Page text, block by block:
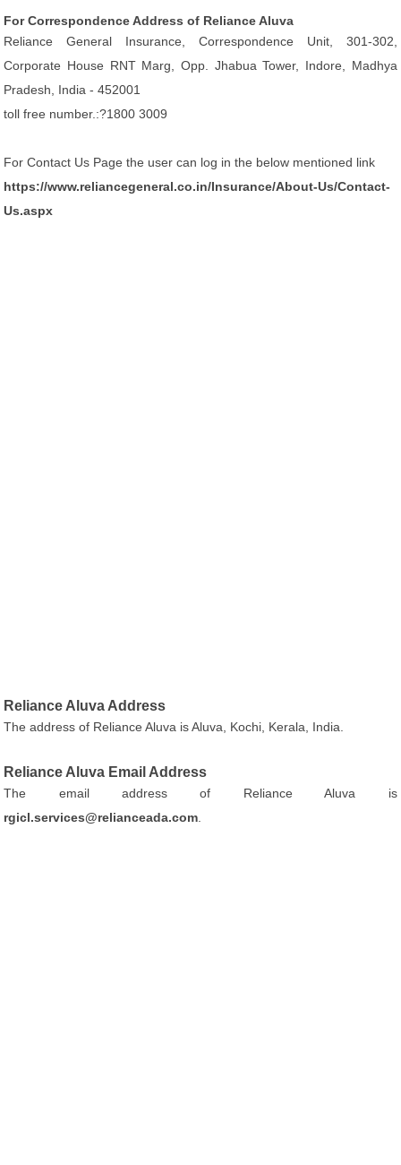
For Correspondence Address of Reliance Aluva
Reliance General Insurance, Correspondence Unit, 301-302,
Corporate House RNT Marg, Opp. Jhabua Tower, Indore, Madhya
Pradesh, India - 452001
toll free number.:?1800 3009
For Contact Us Page the user can log in the below mentioned link
https://www.reliancegeneral.co.in/Insurance/About-Us/Contact-
Us.aspx
Reliance Aluva Address
The address of Reliance Aluva is Aluva, Kochi, Kerala, India.
Reliance Aluva Email Address
The email address of Reliance Aluva is
rgicl.services@relianceada.com